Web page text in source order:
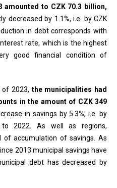
amounted to CZK 70.3 billion,
decreased by 1.1%, i.e. by CZK
in debt corresponds with
rate, which is the highest
good financial condition of
2023, the municipalities had
in the amount of CZK 349
in savings by 5.3%, i.e. by
to 2022. As well as regions,
accumulation of savings. As
2013 municipal savings have
debt has decreased by